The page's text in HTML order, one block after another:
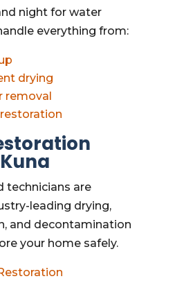
night for water
everything from:
drying
removal
technicians are
leading drying,
and decontamination
your home safely.